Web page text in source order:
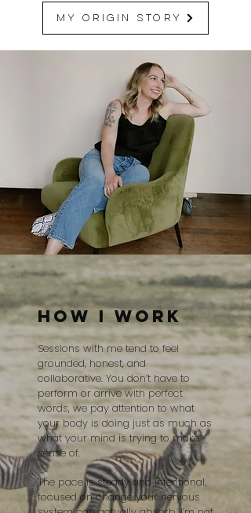
my origin story
How I work
Sessions with me tend to feel
grounded, honest, and
collaborative. You don’t have to
perform or arrive with perfect
words, we pay attention to what
your body is doing just as much as
what your mind is trying to make
sense of.
The pace is steady and intentional,
focused on change your nervous